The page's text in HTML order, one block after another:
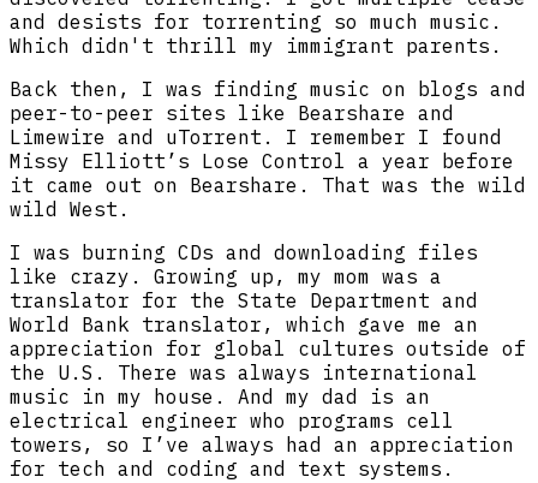
and desists for torrenting so much music.
Which didn't thrill my immigrant parents.
Back then, I was finding music on blogs and
peer-to-peer sites like Bearshare and
Limewire and uTorrent. I remember I found
Missy Elliott’s Lose Control a year before
it came out on Bearshare. That was the wild
wild West.
I was burning CDs and downloading files
like crazy. Growing up, my mom was a
translator for the State Department and
World Bank translator, which gave me an
appreciation for global cultures outside of
the U.S. There was always international
music in my house. And my dad is an
electrical engineer who programs cell
towers, so I’ve always had an appreciation
for tech and coding and text systems.